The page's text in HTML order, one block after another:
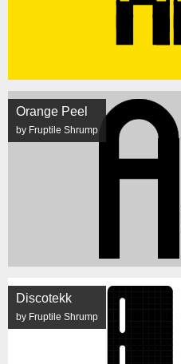
Orange Peel
by Fruptile Shrump
Discotekk
by Fruptile Shrump